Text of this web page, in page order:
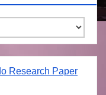
Research Paper